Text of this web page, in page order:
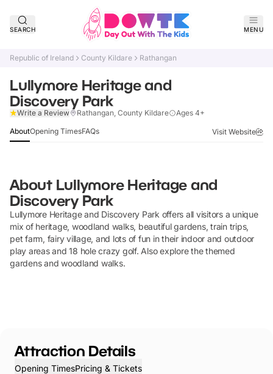
SEARCH MENU
Republic of Ireland County Kildare Rathangan
Lullymore Heritage and
Discovery Park
Write a Review Rathangan, County Kildare Ages 4+
AboutOpening TimesFAQs Visit Website
About Lullymore Heritage and
Discovery Park
Lullymore Heritage and Discovery Park offers all visitors a unique
mix of heritage, woodland walks, beautiful gardens, train trips,
pet farm, fairy village, and lots of fun in their indoor and outdoor
play areas and 18 hole crazy golf. Also explore the themed
gardens and woodland walks.
Attraction Details
Opening TimesPricing & Tickets